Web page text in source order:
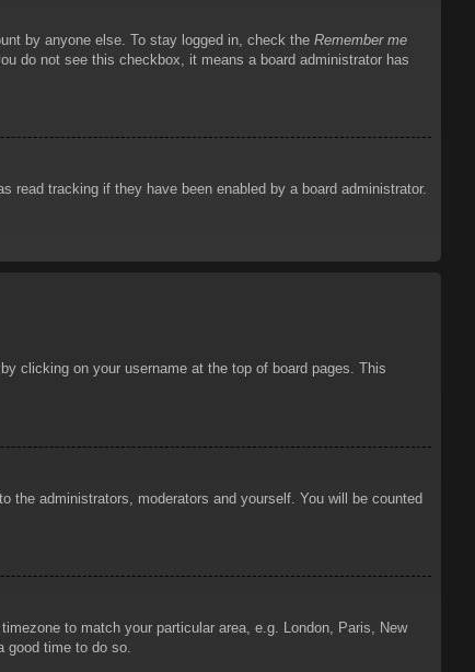
by anyone else. To stay logged in, check the Remember me
do not see this checkbox, it means a board administrator has
read tracking if they have been enabled by a board administrator.
clicking on your username at the top of board pages. This
the administrators, moderators and yourself. You will be counted
to match your particular area, e.g. London, Paris, New
good time to do so.